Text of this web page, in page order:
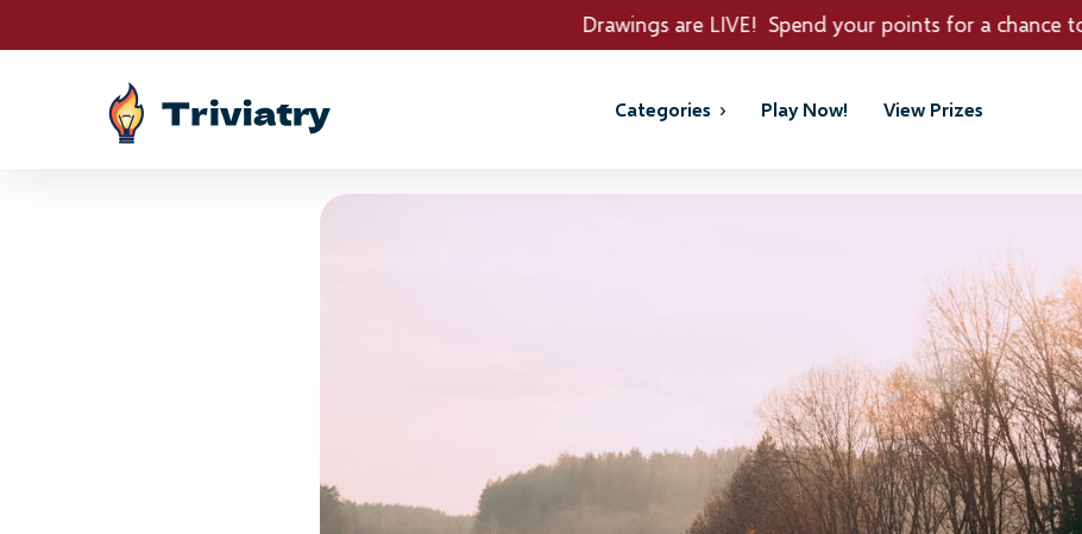
Drawings are LIVE! Spend your points for a chance to win REAL PRIZES!
Categories Play Now! View Prizes